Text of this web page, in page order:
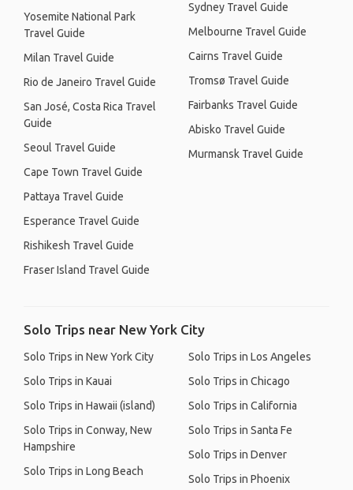
Yosemite National Park
Travel Guide
Milan Travel Guide
Rio de Janeiro Travel Guide
San José, Costa Rica Travel
Guide
Seoul Travel Guide
Cape Town Travel Guide
Pattaya Travel Guide
Esperance Travel Guide
Rishikesh Travel Guide
Fraser Island Travel Guide
Sydney Travel Guide
Melbourne Travel Guide
Cairns Travel Guide
Tromsø Travel Guide
Fairbanks Travel Guide
Abisko Travel Guide
Murmansk Travel Guide
Solo Trips near New York City
Solo Trips in New York City
Solo Trips in Kauai
Solo Trips in Hawaii (island)
Solo Trips in Conway, New
Hampshire
Solo Trips in Long Beach
Solo Trips in Los Angeles
Solo Trips in Chicago
Solo Trips in California
Solo Trips in Santa Fe
Solo Trips in Denver
Solo Trips in Phoenix